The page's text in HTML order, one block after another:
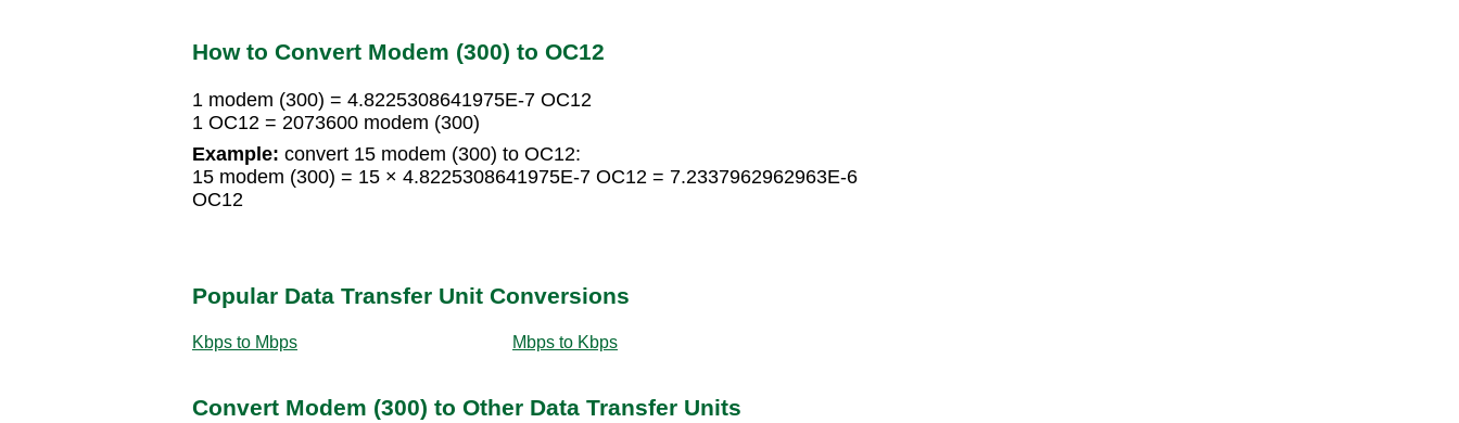
How to Convert Modem (300) to OC12
1 modem (300) = 4.8225308641975E-7 OC12
1 OC12 = 2073600 modem (300)
Example: convert 15 modem (300) to OC12:
15 modem (300) = 15 × 4.8225308641975E-7 OC12 = 7.2337962962963E-6
OC12
Popular Data Transfer Unit Conversions
Kbps to Mbps Mbps to Kbps
Convert Modem (300) to Other Data Transfer Units